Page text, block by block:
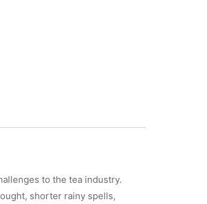
to the tea industry.
shorter rainy spells,